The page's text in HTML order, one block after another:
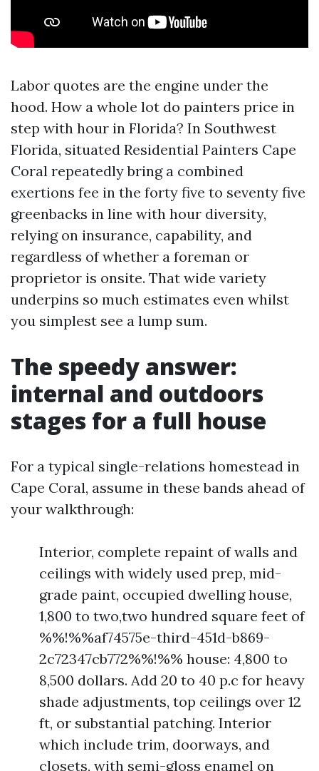
Labor quotes are the engine under the
hood. How a whole lot do painters price in
step with hour in Florida? In Southwest
Florida, situated Residential Painters Cape
Coral repeatedly bring a combined
exertions fee in the forty five to seventy five
greenbacks in line with hour diversity,
relying on insurance, capability, and
regardless of whether a foreman or
proprietor is onsite. That wide variety
underpins so much estimates even whilst
you simplest see a lump sum.
The speedy answer:
internal and outdoors
stages for a full house
For a typical single-relations homestead in
Cape Coral, assume in these bands ahead of
your walkthrough:
Interior, complete repaint of walls and
ceilings with widely used prep, mid-
grade paint, occupied dwelling house,
1,800 to two,two hundred square feet of
%%!%%af74575e-third-451d-b869-
2c72347cb772%%!%% house: 4,800 to
8,500 dollars. Add 20 to 40 p.c for heavy
shade adjustments, top ceilings over 12
ft, or substantial patching. Interior
which include trim, doorways, and
closets, with semi-gloss enamel on